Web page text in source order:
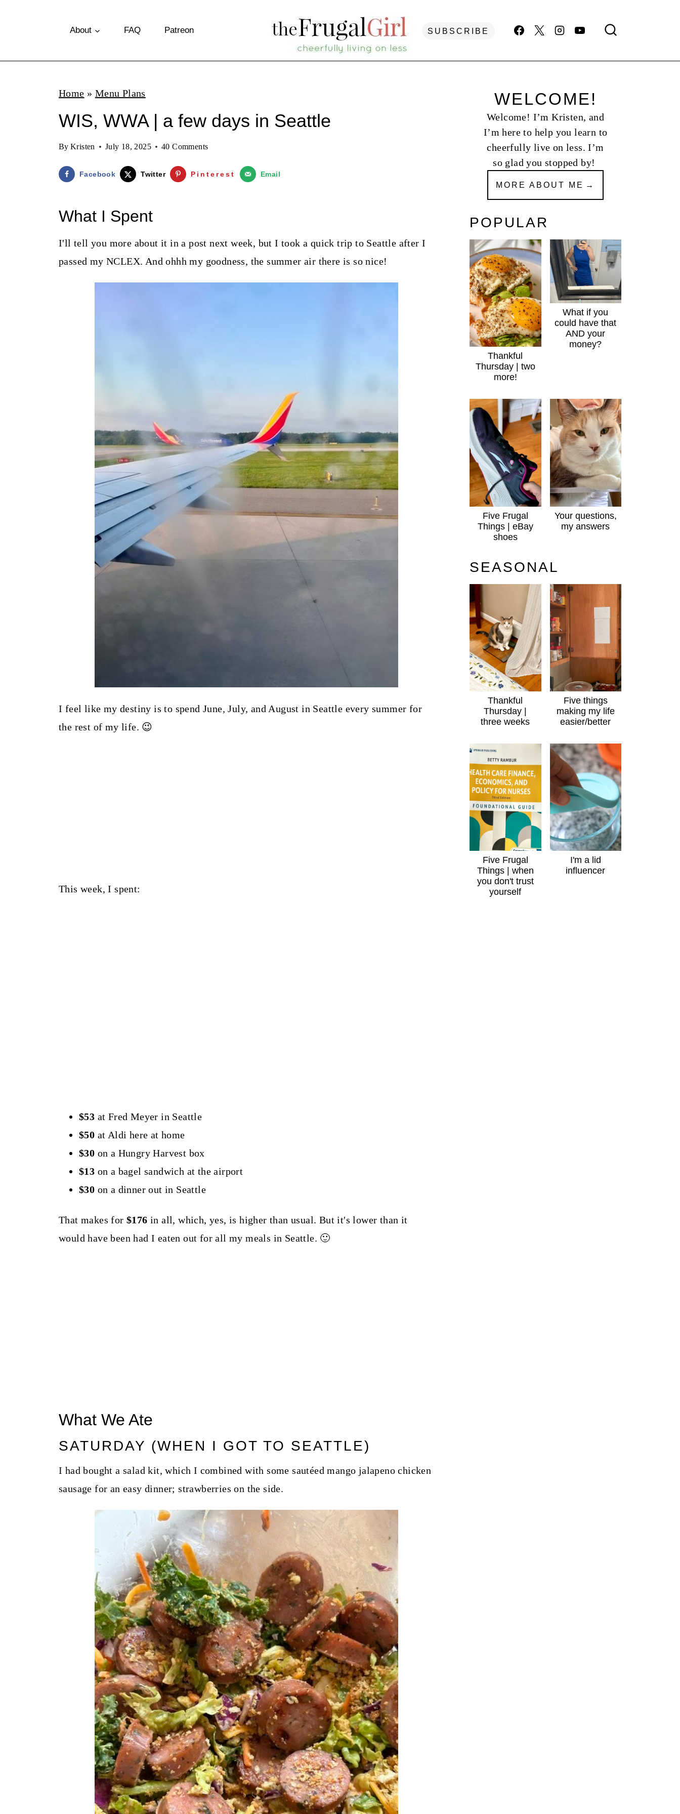
p
About FAQ Patreon SUBSCRIBE
Home » Menu Plans
WIS, WWA | a few days in Seattle
By Kristen July 18, 2025 40 Comments
Facebook Twitter Pinterest Email
What I Spent
I'll tell you more about it in a post next week, but I took a quick trip to Seattle after I
passed my NCLEX. And ohhh my goodness, the summer air there is so nice!
I feel like my destiny is to spend June, July, and August in Seattle every summer for
the rest of my life. 😉
This week, I spent:
$53 at Fred Meyer in Seattle
$50 at Aldi here at home
$30 on a Hungry Harvest box
$13 on a bagel sandwich at the airport
$30 on a dinner out in Seattle
That makes for $176 in all, which, yes, is higher than usual. But it's lower than it
would have been had I eaten out for all my meals in Seattle. 🙂
What We Ate
SATURDAY (WHEN I GOT TO SEATTLE)
I had bought a salad kit, which I combined with some sautéed mango jalapeno chicken
sausage for an easy dinner; strawberries on the side.
WELCOME!
Welcome! I’m Kristen, and
I’m here to help you learn to
cheerfully live on less. I’m
so glad you stopped by!
MORE ABOUT ME
POPULAR
Thankful
Thursday | two
more!
What if you
could have that
AND your
money?
Five Frugal
Things | eBay
shoes
Your questions,
my answers
SEASONAL
Thankful
Thursday |
three weeks
Five things
making my life
easier/better
Five Frugal
Things | when
you don't trust
yourself
I'm a lid
influencer